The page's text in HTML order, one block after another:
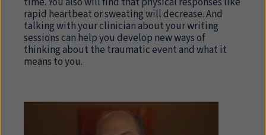
rapid heartbeat or sweating will decrease. And
talking with your clinician about your writing
sessions can help you develop new ways of
thinking about the traumatic event and what it
means to you.